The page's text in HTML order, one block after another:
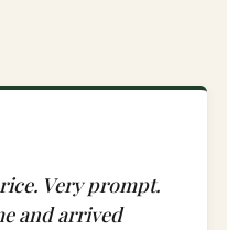
Very prompt.
and arrived